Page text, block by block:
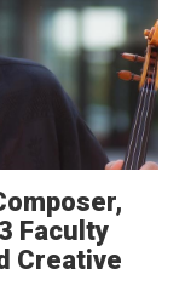
Faculty
Creative